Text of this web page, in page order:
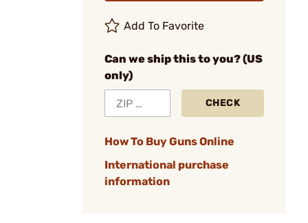
Add To Favorite
Can we ship this to you? (US
only)
CHECK
How To Buy Guns Online
International purchase
information